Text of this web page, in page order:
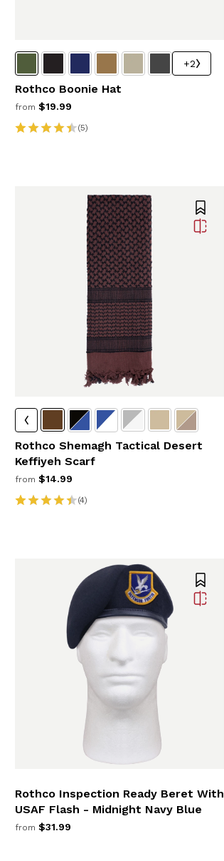
+2
Rothco Boonie Hat
from $19.99
(5)
Rothco Shemagh Tactical Desert
Keffiyeh Scarf
from $14.99
(4)
Rothco Inspection Ready Beret With
USAF Flash - Midnight Navy Blue
from $31.99